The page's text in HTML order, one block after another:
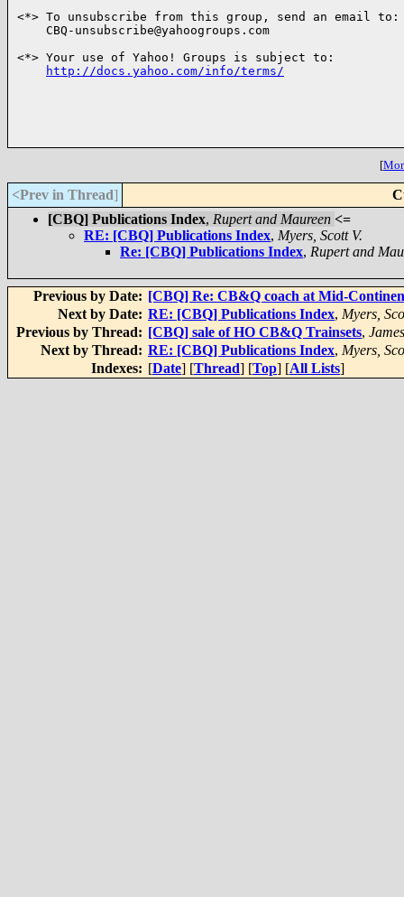
<*> To unsubscribe from this group, send an email to:
    CBQ-unsubscribe@yahoogroups.com
<*> Your use of Yahoo! Groups is subject to:
http://docs.yahoo.com/info/terms/
[
<Prev in Thread]
[CBQ] Publications Index, Rupert and Maureen <=
RE: [CBQ] Publications Index, Myers, Scott V.
Re: [CBQ] Publications Index, Rupert and
Previous by Date: [CBQ] Re: CB&Q coach at Mid-
Next by Date: RE: [CBQ] Publications Index, Myers,
Previous by Thread: [CBQ] sale of HO CB&Q Trainsets,
Next by Thread: RE: [CBQ] Publications Index, Myers,
Indexes: [Date] [Thread] [Top] [All Lists]